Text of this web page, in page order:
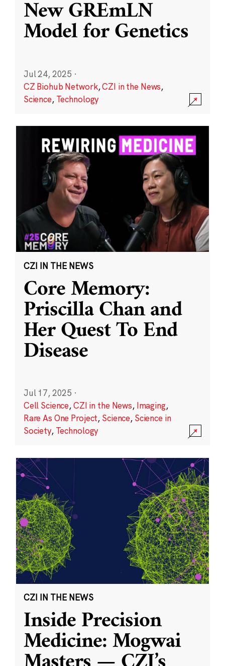
New GREmLN
Model for Genetics
Jul 24, 2025 ·
CZ Biohub Network,CZI in the News,
Science, Technology
CZI IN THE NEWS
Core Memory:
Priscilla Chan and
Her Quest To End
Disease
Jul 17, 2025 ·
Cell Science,CZI in the News, Imaging,
Rare As One Project, Science, Science in
Society, Technology
CZI IN THE NEWS
Inside Precision
Medicine: Mogwai